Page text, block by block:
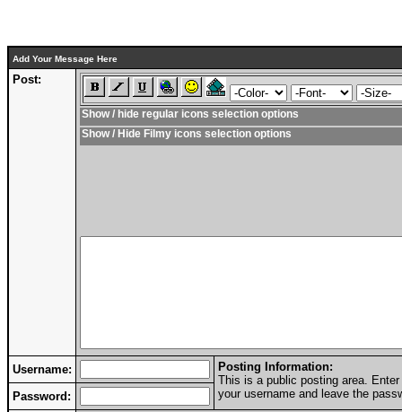
Add Your Message Here
Post:
Show / hide regular icons selection options
Show / Hide Filmy icons selection options
Username:
Posting Information:
This is a public posting area.
your username and leave the
Password: